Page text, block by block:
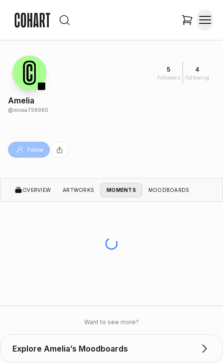
5
Followers
4
Following
Amelia
@missa758960
Follow
OVERVIEW ARTWORKS MOMENTS MOODBOARDS
Want to see more?
Explore Amelia’s Moodboards